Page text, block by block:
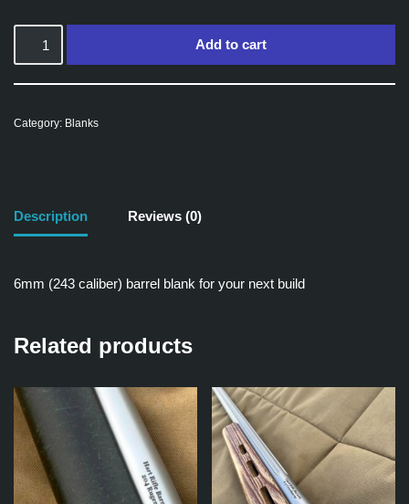
Add to cart
Category: Blanks
Description Reviews (0)
6mm (243 caliber) barrel blank for your next build
Related products